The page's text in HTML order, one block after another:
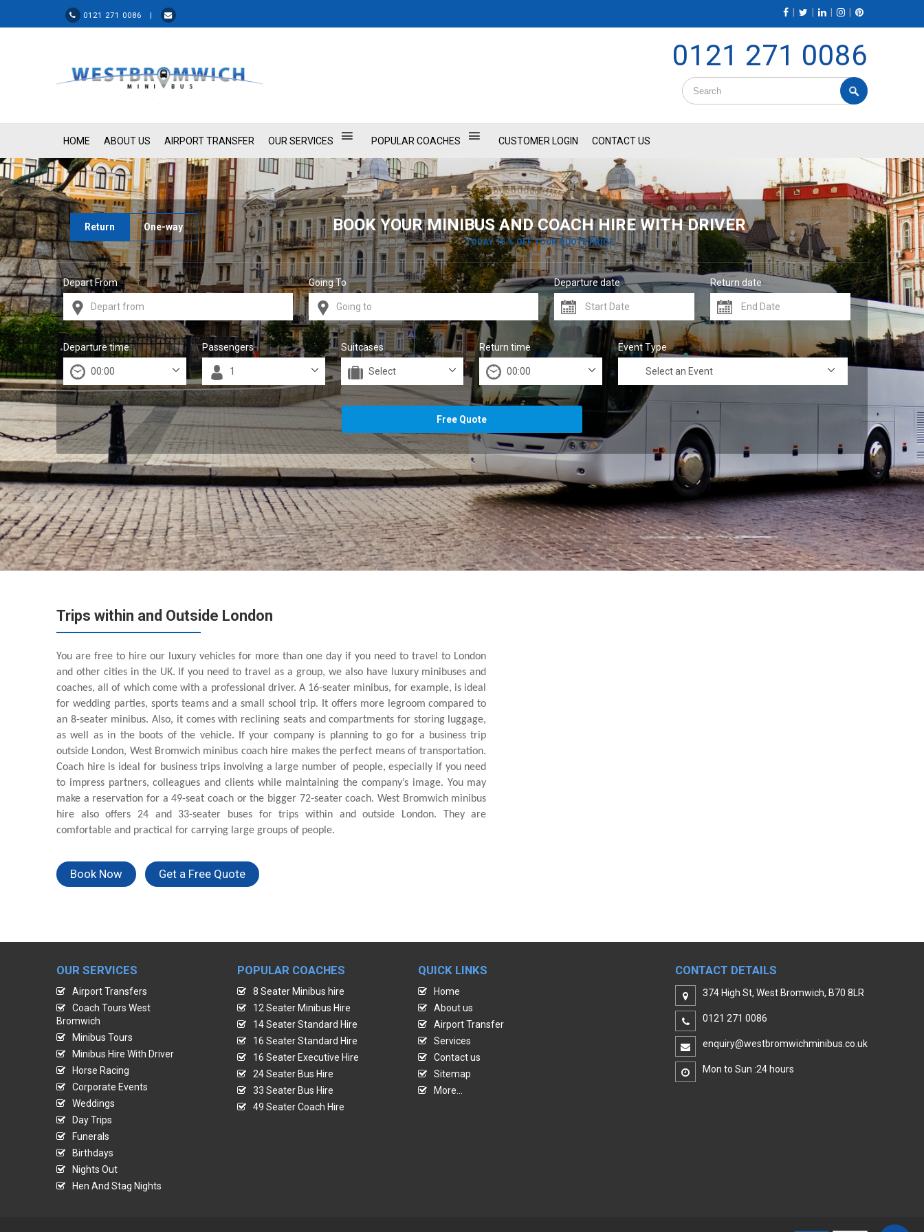
0121 271 0086 |
0121 271 0086
HOME ABOUT US AIRPORT TRANSFER OUR SERVICES POPULAR COACHES CUSTOMER LOGIN CONTACT US
Return One-way BOOK YOUR MINIBUS AND COACH HIRE WITH DRIVER
TODAY 15 % OFF YOUR QUOTE PRICE
Depart From Going To Departure date Return date
Departure time Passengers Suitcases Return time Event Type
Trips within and Outside London
You are free to hire our luxury vehicles for more than one day if you need to travel to London
and other cities in the UK. If you need to travel as a group, we also have luxury minibuses and
coaches, all of which come with a professional driver. A 16-seater minibus, for example, is ideal
for wedding parties, sports teams and a small school trip. It offers more legroom compared to
an 8-seater minibus. Also, it comes with reclining seats and compartments for storing luggage,
as well as in the boots of the vehicle. If your company is planning to go for a business trip
outside London, West Bromwich minibus coach hire makes the perfect means of transportation.
Coach hire is ideal for business trips involving a large number of people, especially if you need
to impress partners, colleagues and clients while maintaining the company’s image. You may
make a reservation for a 49-seat coach or the bigger 72-seater coach. West Bromwich minibus
hire also offers 24 and 33-seater buses for trips within and outside London. They are
comfortable and practical for carrying large groups of people.
Book Now Get a Free Quote
OUR SERVICES
Airport Transfers
Coach Tours West
Bromwich
Minibus Tours
Minibus Hire With Driver
Horse Racing
Corporate Events
Weddings
Day Trips
Funerals
Birthdays
Nights Out
Hen And Stag Nights
POPULAR COACHES
8 Seater Minibus hire
12 Seater Minibus Hire
14 Seater Standard Hire
16 Seater Standard Hire
16 Seater Executive Hire
24 Seater Bus Hire
33 Seater Bus Hire
49 Seater Coach Hire
QUICK LINKS
Home
About us
Airport Transfer
Services
Contact us
Sitemap
More...
CONTACT DETAILS
374 High St, West Bromwich, B70 8LR
0121 271 0086
enquiry@westbromwichminibus.co.uk
Mon to Sun :24 hours